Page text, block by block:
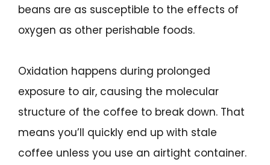
beans are as susceptible to the effects of
oxygen as other perishable foods.
Oxidation happens during prolonged
exposure to air, causing the molecular
structure of the coffee to break down. That
means you’ll quickly end up with stale
coffee unless you use an airtight container.